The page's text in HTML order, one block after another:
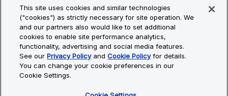
Privacy Policy
Cookie Policy
Cookie Settings
Site Map
© Copyright 2026 Bio-Techne. All Rights Reserved. All
trademarks and registered trademarks are the property of Bio-
This site uses cookies and similar technologies
("cookies") as strictly necessary for site operation. We
and our partners also would like to set additional
cookies to enable site performance analytics,
functionality, advertising and social media features.
See ourPrivacy PolicyandCookie Policyfor details.
You can change your cookie preferences in our
Cookie Settings.